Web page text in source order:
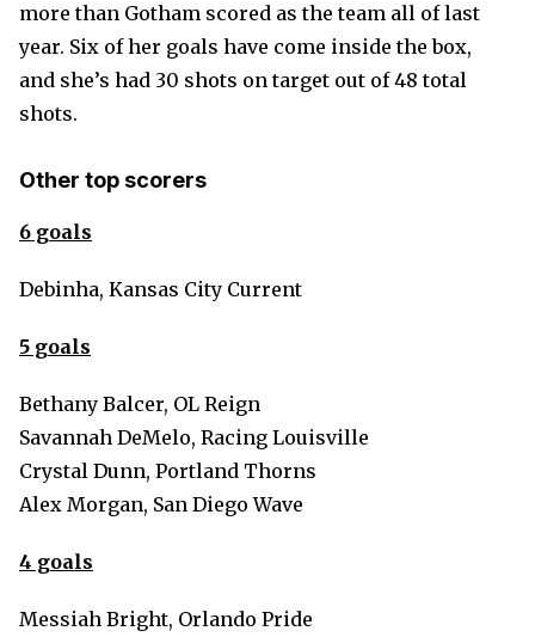
more than Gotham scored as the team all of last
year. Six of her goals have come inside the box,
and she’s had 30 shots on target out of 48 total
shots.
Other top scorers
6 goals
Debinha, Kansas City Current
5 goals
Bethany Balcer, OL Reign
Savannah DeMelo, Racing Louisville
Crystal Dunn, Portland Thorns
Alex Morgan, San Diego Wave
4 goals
Messiah Bright, Orlando Pride